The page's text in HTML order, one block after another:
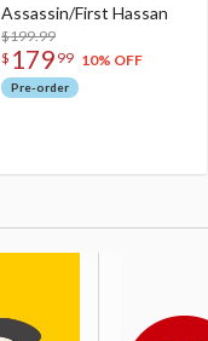
Assassin/First Hassan
$199.99
$ 179 99 10% OFF
Pre-order